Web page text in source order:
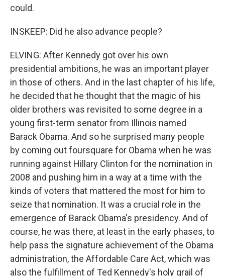
could.
INSKEEP: Did he also advance people?
ELVING: After Kennedy got over his own
presidential ambitions, he was an important player
in those of others. And in the last chapter of his life,
he decided that he thought that the magic of his
older brothers was revisited to some degree in a
young first-term senator from Illinois named
Barack Obama. And so he surprised many people
by coming out foursquare for Obama when he was
running against Hillary Clinton for the nomination in
2008 and pushing him in a way at a time with the
kinds of voters that mattered the most for him to
seize that nomination. It was a crucial role in the
emergence of Barack Obama's presidency. And of
course, he was there, at least in the early phases, to
help pass the signature achievement of the Obama
administration, the Affordable Care Act, which was
also the fulfillment of Ted Kennedy's holy grail of